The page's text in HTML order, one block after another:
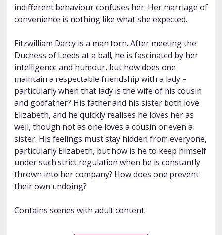
indifferent behaviour confuses her. Her marriage of
convenience is nothing like what she expected.
Fitzwilliam Darcy is a man torn. After meeting the
Duchess of Leeds at a ball, he is fascinated by her
intelligence and humour, but how does one
maintain a respectable friendship with a lady –
particularly when that lady is the wife of his cousin
and godfather? His father and his sister both love
Elizabeth, and he quickly realises he loves her as
well, though not as one loves a cousin or even a
sister. His feelings must stay hidden from everyone,
particularly Elizabeth, but how is he to keep himself
under such strict regulation when he is constantly
thrown into her company? How does one prevent
their own undoing?
Contains scenes with adult content.